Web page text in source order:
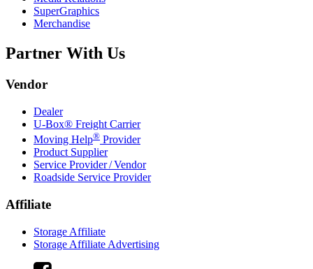
SuperGraphics
Merchandise
Partner With Us
Vendor
Dealer
U-Box® Freight Carrier
Moving Help® Provider
Product Supplier
Service Provider / Vendor
Roadside Service Provider
Affiliate
Storage Affiliate
Storage Affiliate Advertising